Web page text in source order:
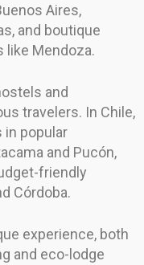
Aires,
and boutique
like Mendoza.
and
travelers. In Chile,
popular
and Pucón,
friendly
Córdoba.
experience, both
and eco-lodge